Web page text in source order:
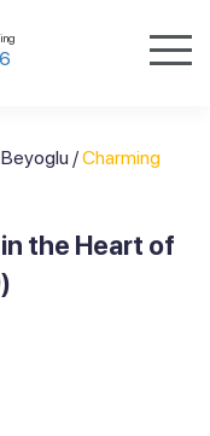
Beyoglu /Charming
the Heart of